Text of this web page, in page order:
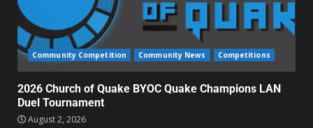
Community Competition Community News Competitions
2026 Church of Quake BYOC Quake Champions LAN
Duel Tournament
August 2, 2026